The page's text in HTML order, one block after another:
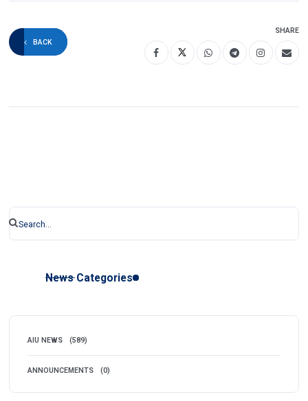
BACK
SHARE
News Categories
AIU NEWS (589)
ANNOUNCEMENTS (0)